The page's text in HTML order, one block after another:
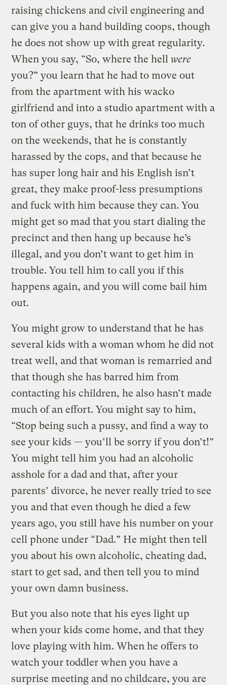
raising chickens and civil engineering and
can give you a hand building coops, though
he does not show up with great regularity.
When you say, “So, where the hell were
you?” you learn that he had to move out
from the apartment with his wacko
girlfriend and into a studio apartment with a
ton of other guys, that he drinks too much
on the weekends, that he is constantly
harassed by the cops, and that because he
has super long hair and his English isn’t
great, they make proof-less presumptions
and fuck with him because they can. You
might get so mad that you start dialing the
precinct and then hang up because he’s
illegal, and you don’t want to get him in
trouble. You tell him to call you if this
happens again, and you will come bail him
out.
You might grow to understand that he has
several kids with a woman whom he did not
treat well, and that woman is remarried and
that though she has barred him from
contacting his children, he also hasn’t made
much of an effort. You might say to him,
“Stop being such a pussy, and find a way to
see your kids — you’ll be sorry if you don’t!”
You might tell him you had an alcoholic
asshole for a dad and that, after your
parents’ divorce, he never really tried to see
you and that even though he died a few
years ago, you still have his number on your
cell phone under “Dad.” He might then tell
you about his own alcoholic, cheating dad,
start to get sad, and then tell you to mind
your own damn business.
But you also note that his eyes light up
when your kids come home, and that they
love playing with him. When he offers to
watch your toddler when you have a
surprise meeting and no childcare, you are